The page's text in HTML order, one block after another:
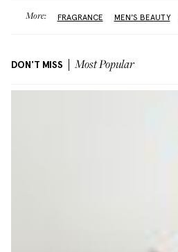
More: FRAGRANCE MEN'S BEAUTY
DON'T MISS Most Popular